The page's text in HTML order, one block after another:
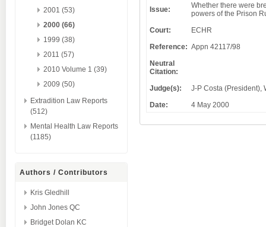
2001 (53)
2000 (66)
1999 (38)
2011 (57)
2010 Volume 1 (39)
2009 (50)
Extradition Law Reports
(512)
Mental Health Law Reports
(1185)
Authors / Contributors
Kris Gledhill
John Jones QC
Bridget Dolan KC
Issue:
Whether there were
powers of the Prison
Court:
ECHR
Reference: Appn 42117/98
Neutral
Citation:
Judge(s):
J-P Costa (President),
Date:
4 May 2000